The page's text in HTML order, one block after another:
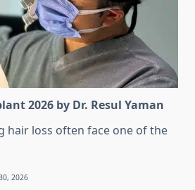
2026 by Dr. Resul Yaman
hair loss often face one of the
2026